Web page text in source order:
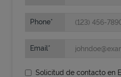
Phone
Email
Solicitud de contacto en